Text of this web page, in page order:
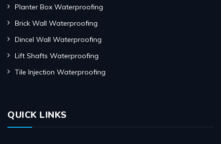
Planter Box Waterproofing
Brick Wall Waterproofing
Dincel Wall Waterproofing
Lift Shafts Waterproofing
Tile Injection Waterproofing
QUICK LINKS